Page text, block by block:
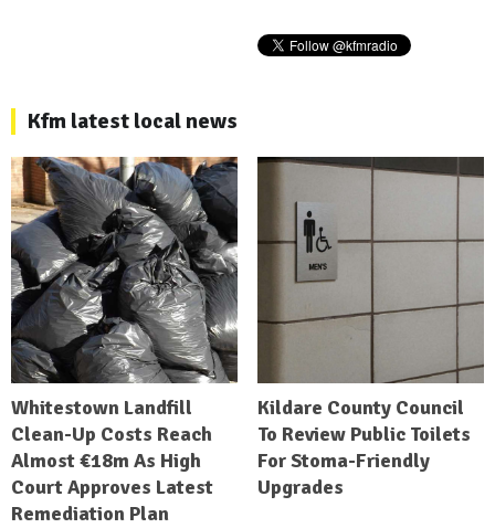
Kfm latest local news
Whitestown Landfill
Clean-Up Costs Reach
Almost €18m As High
Court Approves Latest
Remediation Plan
Kildare County Council
To Review Public Toilets
For Stoma-Friendly
Upgrades